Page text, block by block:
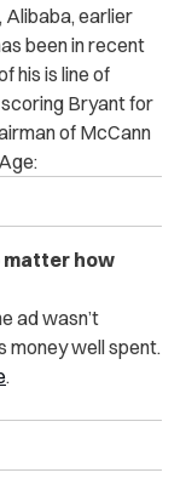
earlier
been in recent
his is line of
Bryant for
of McCann
matter how
ad wasn’t
money well spent.
.